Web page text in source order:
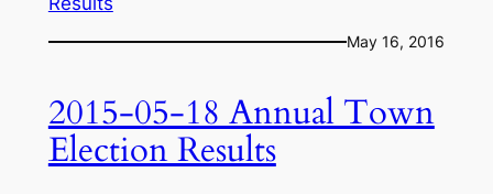
May 16, 2016
2015-05-18 Annual Town
Election Results